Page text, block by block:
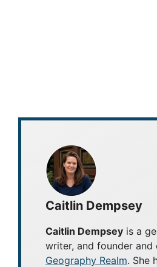
Caitlin Dempsey
Caitlin Dempsey is a
writer, and founder
Geography Realm. She